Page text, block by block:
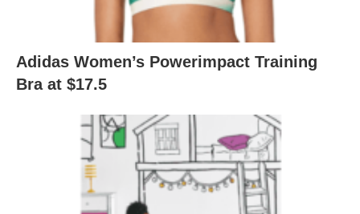
Adidas Women’s Powerimpact Training
Bra at $17.5